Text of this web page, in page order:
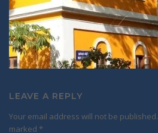
LEAVE A REPLY
Your email address will not be published.
marked *